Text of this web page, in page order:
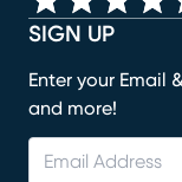
SIGN UP
Enter your Email
and more!